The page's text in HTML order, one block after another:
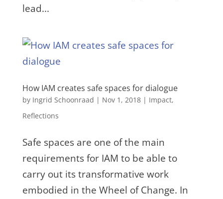
lead...
How IAM creates safe spaces for dialogue
by Ingrid Schoonraad | Nov 1, 2018| Impact,
Reflections
Safe spaces are one of the main
requirements for IAM to be able to
carry out its transformative work
embodied in the Wheel of Change. In